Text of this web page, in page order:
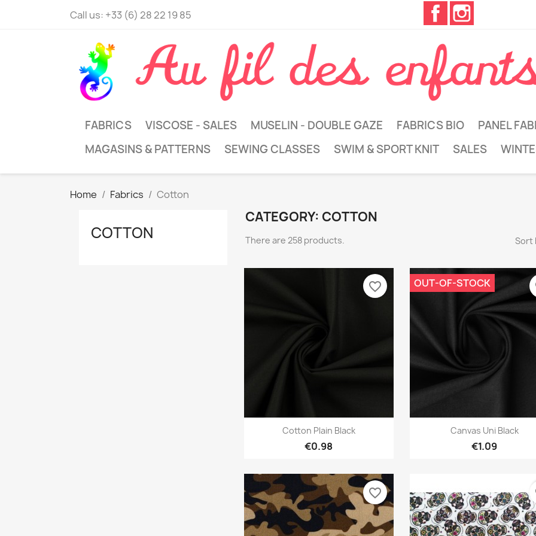
Call us: +33 (6) 28 22 19 85
Facebook
FABRICS VISCOSE - SALES MUSELIN - DOUBLE GAZE FABRICS BIO PANEL
MAGASINS & PATTERNS
SEWING CLASSES SWIM & SPORT KNIT SALES
Home Fabrics Cotton
COTTON
CATEGORY: COTTON
There are 258 products. Sort
Quick view
Cotton Plain Black
€0.98
favorite_border
Quick view
Canvas Uni Black
€1.09
OUT-OF-STOCK
favorite_border